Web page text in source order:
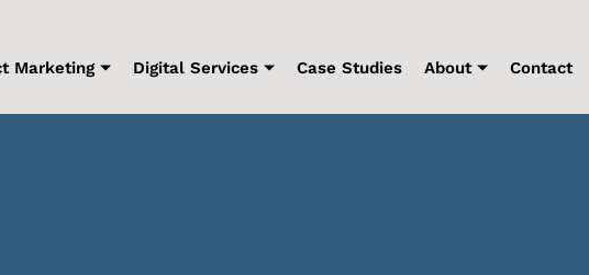
Marketing Digital Services Case Studies About Contact